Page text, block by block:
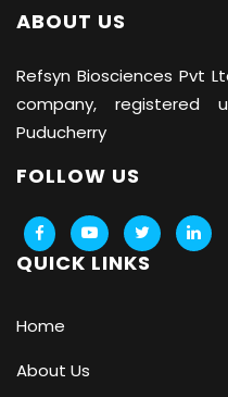
ABOUT US
Refsyn Biosciences Pvt
company, registered
Puducherry
FOLLOW US
QUICK LINKS
Home
About Us